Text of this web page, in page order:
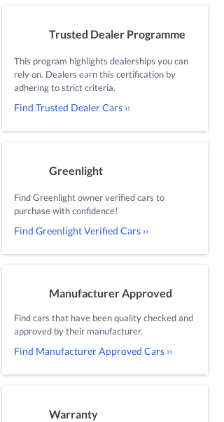
Trusted Dealer Programme
This program highlights dealerships you can
rely on. Dealers earn this certification by
adhering to strict criteria.
Find Trusted Dealer Cars ››
Greenlight
Find Greenlight owner verified cars to
purchase with confidence!
Find Greenlight Verified Cars ››
Manufacturer Approved
Find cars that have been quality checked and
approved by their manufacturer.
Find Manufacturer Approved Cars ››
Warranty